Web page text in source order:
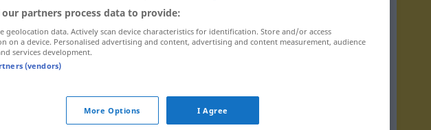
sanft
sanft(≈ sanftmütig)
our partners process data to provide:
geolocation data. Actively scan device characteristics for identification. Store and/or access
on a device. Personalised advertising and content, advertising and content measurement, audience
services development.
(vendors)
More Options I Agree